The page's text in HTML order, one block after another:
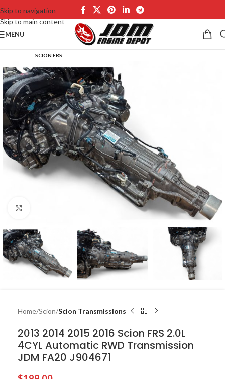
Skip to navigation
Skip to main content
MENU
SCION FRS
Home Scion Scion Transmissions
2013 2014 2015 2016 Scion FRS 2.0L
4CYL Automatic RWD Transmission
JDM FA20 J904671